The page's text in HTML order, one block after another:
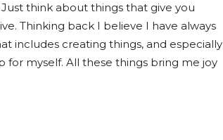
think about things that give you
Thinking back I believe I have always
includes creating things, and especially
for myself. All these things bring me joy